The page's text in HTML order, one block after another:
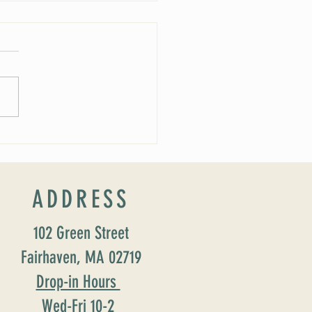
ADDRESS
102 Green Street
Fairhaven, MA 02719
Drop-in Hours
Wed-Fri 10-2